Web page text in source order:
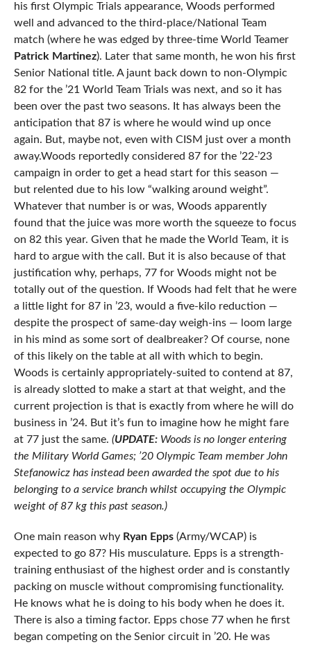
his first Olympic Trials appearance, Woods performed
well and advanced to the third-place/National Team
match (where he was edged by three-time World Teamer
Patrick Martinez). Later that same month, he won his first
Senior National title. A jaunt back down to non-Olympic
82 for the ’21 World Team Trials was next, and so it has
been over the past two seasons. It has always been the
anticipation that 87 is where he would wind up once
again. But, maybe not, even with CISM just over a month
away.Woods reportedly considered 87 for the ’22-’23
campaign in order to get a head start for this season —
but relented due to his low “walking around weight”.
Whatever that number is or was, Woods apparently
found that the juice was more worth the squeeze to focus
on 82 this year. Given that he made the World Team, it is
hard to argue with the call. But it is also because of that
justification why, perhaps, 77 for Woods might not be
totally out of the question. If Woods had felt that he were
a little light for 87 in ’23, would a five-kilo reduction —
despite the prospect of same-day weigh-ins — loom large
in his mind as some sort of dealbreaker? Of course, none
of this likely on the table at all with which to begin.
Woods is certainly appropriately-suited to contend at 87,
is already slotted to make a start at that weight, and the
current projection is that is exactly from where he will do
business in ’24. But it’s fun to imagine how he might fare
at 77 just the same. (UPDATE:Woods is no longer entering
the Military World Games; ’20 Olympic Team member John
Stefanowicz has instead been awarded the spot due to his
belonging to a service branch whilst occupying the Olympic
weight of 87 kg this past season.)
One main reason why Ryan Epps(Army/WCAP) is
expected to go 87? His musculature. Epps is a strength-
training enthusiast of the highest order and is constantly
packing on muscle without compromising functionality.
He knows what he is doing to his body when he does it.
There is also a timing factor. Epps chose 77 when he first
began competing on the Senior circuit in ’20. He was